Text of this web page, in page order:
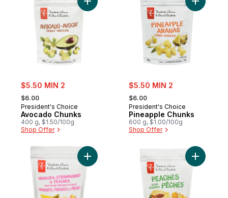
sale:
$5.50 MIN 2
, formerly:
$6.00
President's Choice
Avocado Chunks
400 g, $1.50/100g
Shop Offer
Add Avocado Chunks to cart
sale:
$5.50 MIN 2
, formerly:
$6.00
President's Choice
Pineapple Chunks
600 g, $1.00/100g
Shop Offer
Add
Add Mangoes, Strawberries & Peaches
Add